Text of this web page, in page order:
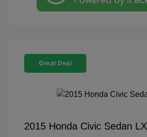
Great Deal
2015 Honda Civic Sedan LX